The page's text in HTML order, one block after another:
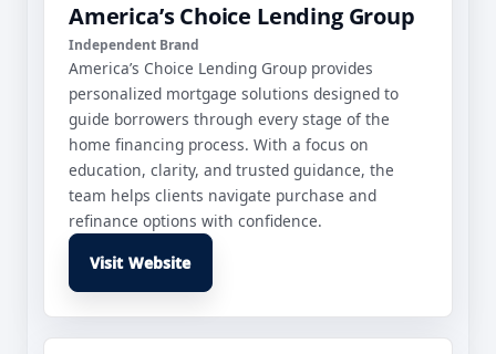
America’s Choice Lending Group
Independent Brand
America’s Choice Lending Group provides
personalized mortgage solutions designed to
guide borrowers through every stage of the
home financing process. With a focus on
education, clarity, and trusted guidance, the
team helps clients navigate purchase and
refinance options with confidence.
Visit Website